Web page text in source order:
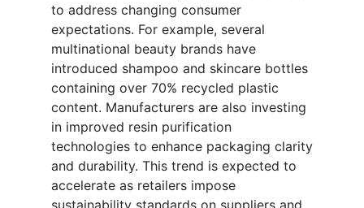
to address changing consumer
expectations. For example, several
multinational beauty brands have
introduced shampoo and skincare bottles
containing over 70% recycled plastic
content. Manufacturers are also investing
in improved resin purification
technologies to enhance packaging clarity
and durability. This trend is expected to
accelerate as retailers impose